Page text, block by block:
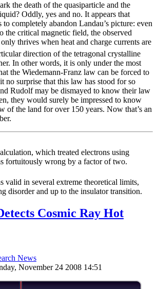
the death of the quasiparticle and the
Oddly, yes and no. It appears that
completely abandon Landau’s picture: even
the critical magnetic field, the observed
only thrives when heat and charge currents are
direction of the tetragonal crystalline
In other words, it is only under the most
the Wiedemann-Franz law can be forced to
no surprise that this law has stood for so
Rudolf may be dismayed to know their law
they would surely be impressed to know
of the land for over 150 years. Now that’s an
which treated electrons using
fortuitously wrong by a factor of two.
valid in several extreme theoretical limits,
disorder and up to the insulator transition.
Cosmic Ray Hot
News
November 24 2008 14:51